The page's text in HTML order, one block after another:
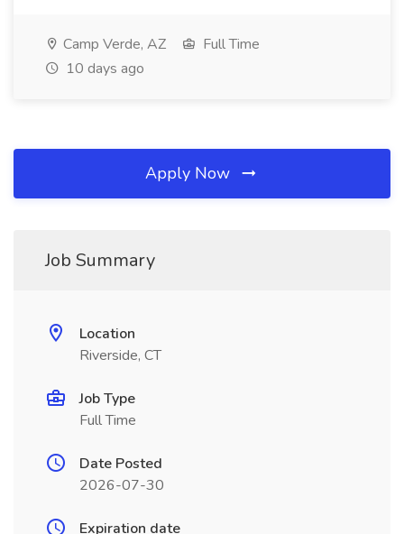
Camp Verde, AZ
Full Time
10 days ago
Apply Now
Job Summary
Location
Riverside, CT
Job Type
Full Time
Date Posted
2026-07-30
Expiration date